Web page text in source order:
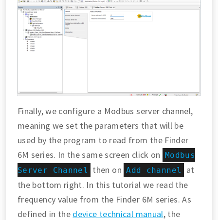
Finally, we configure a Modbus server channel,
meaning we set the parameters that will be
used by the program to read from the Finder
6M series. In the same screen click on Modbus
Server Channel
then on Add channel
at
the bottom right. In this tutorial we read the
frequency value from the Finder 6M series. As
defined in the device technical manual, the